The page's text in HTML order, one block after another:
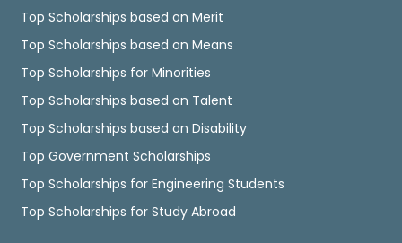
Top Scholarships based on Merit
Top Scholarships based on Means
Top Scholarships for Minorities
Top Scholarships based on Talent
Top Scholarships based on Disability
Top Government Scholarships
Top Scholarships for Engineering Students
Top Scholarships for Study Abroad